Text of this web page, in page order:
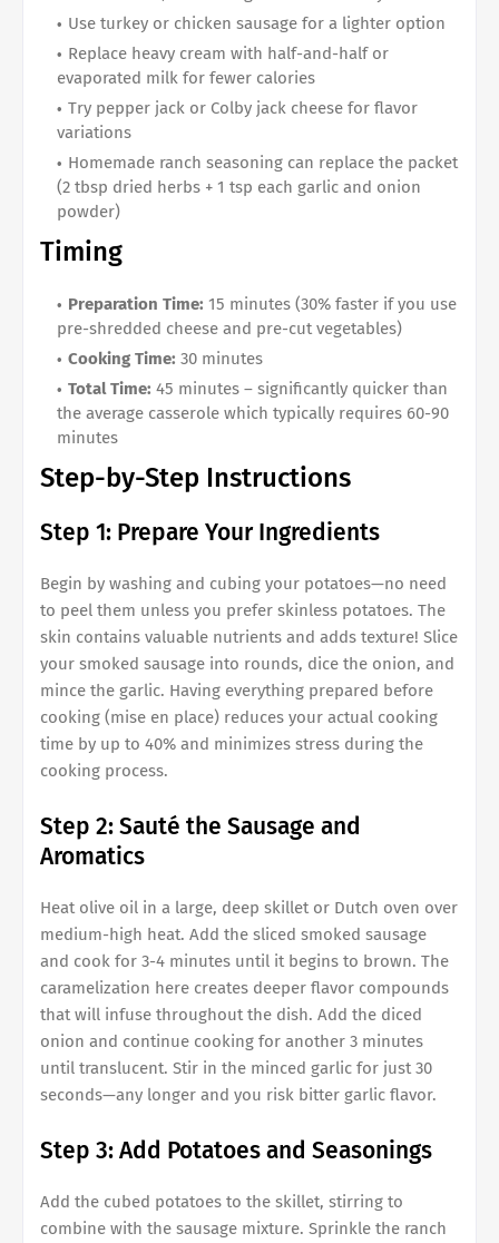
Use turkey or chicken sausage for a lighter option
Replace heavy cream with half-and-half or
evaporated milk for fewer calories
Try pepper jack or Colby jack cheese for flavor
variations
Homemade ranch seasoning can replace the packet
(2 tbsp dried herbs + 1 tsp each garlic and onion
powder)
Timing
Preparation Time: 15 minutes (30% faster if you use
pre-shredded cheese and pre-cut vegetables)
Cooking Time: 30 minutes
Total Time: 45 minutes – significantly quicker than
the average casserole which typically requires 60-90
minutes
Step-by-Step Instructions
Step 1: Prepare Your Ingredients
Begin by washing and cubing your potatoes—no need
to peel them unless you prefer skinless potatoes. The
skin contains valuable nutrients and adds texture! Slice
your smoked sausage into rounds, dice the onion, and
mince the garlic. Having everything prepared before
cooking (mise en place) reduces your actual cooking
time by up to 40% and minimizes stress during the
cooking process.
Step 2: Sauté the Sausage and
Aromatics
Heat olive oil in a large, deep skillet or Dutch oven over
medium-high heat. Add the sliced smoked sausage
and cook for 3-4 minutes until it begins to brown. The
caramelization here creates deeper flavor compounds
that will infuse throughout the dish. Add the diced
onion and continue cooking for another 3 minutes
until translucent. Stir in the minced garlic for just 30
seconds—any longer and you risk bitter garlic flavor.
Step 3: Add Potatoes and Seasonings
Add the cubed potatoes to the skillet, stirring to
combine with the sausage mixture. Sprinkle the ranch